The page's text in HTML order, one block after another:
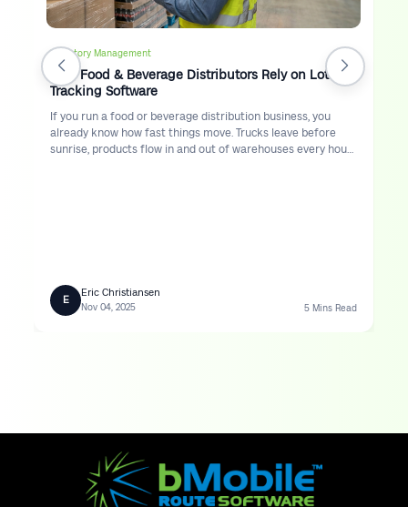
Inventory Management
Why Food & Beverage Distributors Rely on Lot
Tracking Software
If you run a food or beverage distribution business, you
already know how fast things move. Trucks leave before
sunrise, products flow in and out of warehouses every hour,
E
Eric Christiansen
Nov 04, 2025 5 Mins Read